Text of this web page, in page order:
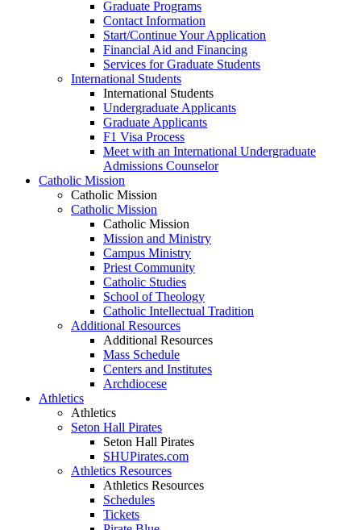
Graduate Programs
Contact Information
Start/Continue Your Application
Financial Aid and Financing
Services for Graduate Students
International Students
International Students
Undergraduate Applicants
Graduate Applicants
F1 Visa Process
Meet with an International Undergraduate
Admissions Counselor
Catholic Mission
Catholic Mission
Catholic Mission
Catholic Mission
Mission and Ministry
Campus Ministry
Priest Community
Catholic Studies
School of Theology
Catholic Intellectual Tradition
Additional Resources
Additional Resources
Mass Schedule
Centers and Institutes
Archdiocese
Athletics
Athletics
Seton Hall Pirates
Seton Hall Pirates
SHUPirates.com
Athletics Resources
Athletics Resources
Schedules
Tickets